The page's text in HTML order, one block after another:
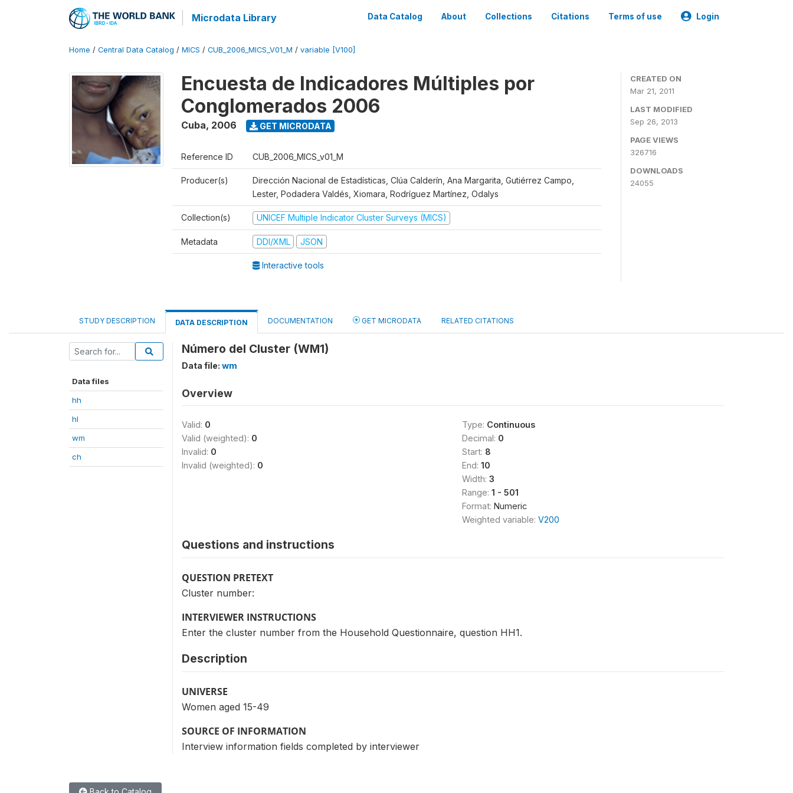
Microdata Library Data Catalog About Collections Citations Terms of use Login
Home / Central Data Catalog / MICS / CUB_2006_MICS_V01_M / variable [V100]
Encuesta de Indicadores Múltiples por
Conglomerados 2006
Cuba, 2006 GET MICRODATA
Reference ID CUB_2006_MICS_v01_M
Producer(s)
Dirección Nacional de Estadísticas, Clúa Calderín, Ana Margarita, Gutiérrez Campo,
Lester, Podadera Valdés, Xiomara, Rodríguez Martínez, Odalys
Collection(s) UNICEF Multiple Indicator Cluster Surveys (MICS)
Metadata DDI/XML JSON
Interactive tools
CREATED ON
Mar 21, 2011
LAST MODIFIED
Sep 26, 2013
PAGE VIEWS
326716
DOWNLOADS
24055
STUDY DESCRIPTION DATA DESCRIPTION DOCUMENTATION GET MICRODATA RELATED CITATIONS
Data files
hh
hl
wm
ch
Número del Cluster (WM1)
Data file: wm
Overview
Valid: 0
Valid (weighted): 0
Invalid: 0
Invalid (weighted): 0
Type: Continuous
Decimal: 0
Start: 8
End: 10
Width: 3
Range: 1 - 501
Format: Numeric
Weighted variable: V200
Questions and instructions
QUESTION PRETEXT
Cluster number:
INTERVIEWER INSTRUCTIONS
Enter the cluster number from the Household Questionnaire, question HH1.
Description
UNIVERSE
Women aged 15-49
SOURCE OF INFORMATION
Interview information fields completed by interviewer